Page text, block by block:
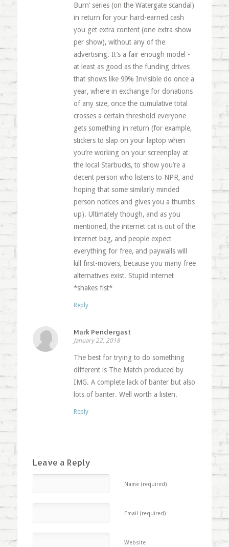
Burn’ series (on the Watergate scandal)
in return for your hard-earned cash
you get extra content (one extra show
per show), without any of the
advertising. It’s a fair enough model -
at least as good as the funding drives
that shows like 99% Invisible do once a
year, where in exchange for donations
of any size, once the cumulative total
crosses a certain threshold everyone
gets something in return (for example,
stickers to slap on your laptop when
you’re working on your screenplay at
the local Starbucks, to show you’re a
decent person who listens to NPR, and
hoping that some similarly minded
person notices and gives you a thumbs
up). Ultimately though, and as you
mentioned, the internet cat is out of the
internet bag, and people expect
everything for free, and paywalls will
kill first-movers, because you many free
alternatives exist. Stupid internet
*shakes fist*
Reply
Mark Pendergast
January 22, 2018
The best for trying to do something
different is The Match produced by
IMG. A complete lack of banter but also
lots of banter. Well worth a listen.
Reply
Leave a Reply
Name (required)
Email (required)
Website